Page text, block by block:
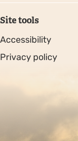
Site tools
Accessibility
Privacy policy
Copyright © 2026.
Registered charity